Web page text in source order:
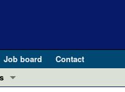
Job board
Contact